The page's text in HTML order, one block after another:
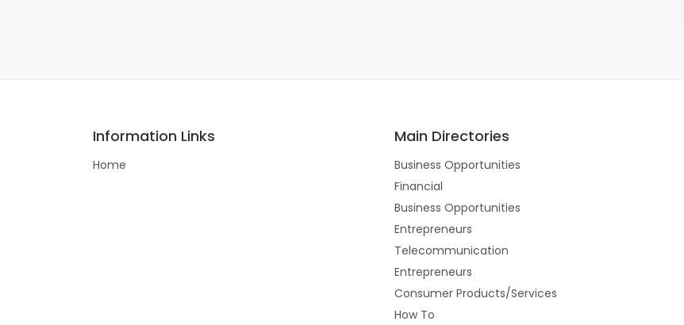
Information Links
Home
Main Directories
Business Opportunities
Financial
Business Opportunities
Entrepreneurs
Telecommunication
Entrepreneurs
Consumer Products/Services
How To